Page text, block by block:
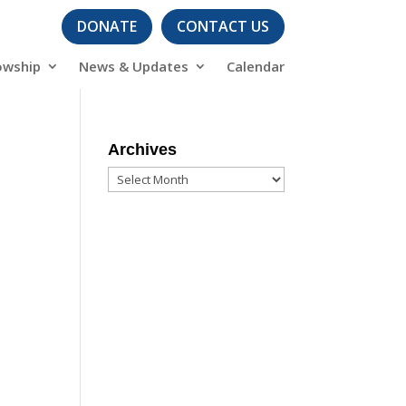
DONATE CONTACT US
News & Updates Calendar
Archives
Archives